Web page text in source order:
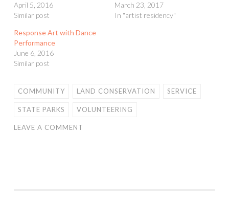
April 5, 2016
Similar post
March 23, 2017
In "artist residency"
Response Art with Dance
Performance
June 6, 2016
Similar post
COMMUNITY LAND CONSERVATION SERVICE
STATE PARKS VOLUNTEERING
LEAVE A COMMENT